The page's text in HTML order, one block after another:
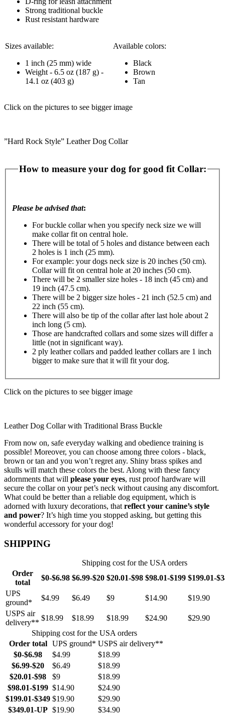
Strong traditional buckle
Rust resistant hardware
Sizes available:
1 inch (25 mm) wide
Weight - 6.5 oz (187 g) -
14.1 oz (403 g)
Available colors:
Black
Brown
Tan
Click on the pictures to see bigger image
”Hard Rock Style” Leather Dog Collar
How to measure your dog for good fit Collar:
Please be advised that:
For buckle collar when you specify neck size we will
make collar fit on central hole.
There will be total of 5 holes and distance between each
2 holes is 1 inch (25 mm).
For example: your dogs neck size is 20 inches (50 cm).
Collar will fit on central hole at 20 inches (50 cm).
There will be 2 smaller size holes - 18 inch (45 cm) and
19 inch (47.5 cm).
There will be 2 bigger size holes - 21 inch (52.5 cm) and
22 inch (55 cm).
There will also be tip of the collar after last hole about 2
inch long (5 cm).
Those are handcrafted collars and some sizes will differ a
little (not in significant way).
2 ply leather collars and padded leather collars are 1 inch
bigger to make sure that it will fit your dog.
Click on the pictures to see bigger image
Leather Dog Collar with Traditional Brass Buckle
From now on, safe everyday walking and obedience training is
possible! Moreover, you can choose among three colors - black,
brown or tan and you won’t regret any. Shiny brass spikes and
skulls will match these colors the best. Along with these fancy
adornments that will please your eyes, rust proof hardware will
secure the collar on your pet’s neck without causing any discomfort.
What could be better than a reliable dog equipment, which is
adorned with luxury decorations, that reflect your canine’s style
and power? It’s high time you stopped asking, but getting this
wonderful accessory for your dog!
SHIPPING
Shipping cost for the USA orders
Order
total
$0-$6.98 $6.99-$20 $20.01-$98 $98.01-$199 $199.01-
UPS
ground*
$4.99 $6.49 $9 $14.90
$19.90
USPS air
delivery**
$18.99 $18.99 $18.99 $24.90
$29.90
Shipping cost for the USA orders
Order total
UPS ground* USPS air delivery**
$0-$6.98
$4.99
$18.99
$6.99-$20
$6.49
$18.99
$20.01-$98
$9
$18.99
$98.01-$199 $14.90
$24.90
$199.01-$349 $19.90
$29.90
$349.01-UP $19.90 $34.90